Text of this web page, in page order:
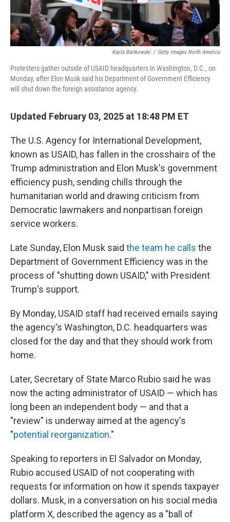
Kayla Bartkowski / Getty Images North America
Protesters gather outside of USAID headquarters in Washington, D.C., on
Monday, after Elon Musk said his Department of Government Efficiency
will shut down the foreign assistance agency.
Updated February 03, 2025 at 18:48 PM ET
The U.S. Agency for International Development,
known as USAID, has fallen in the crosshairs of the
Trump administration and Elon Musk's government
efficiency push, sending chills through the
humanitarian world and drawing criticism from
Democratic lawmakers and nonpartisan foreign
service workers.
Late Sunday, Elon Musk said the team he calls the
Department of Government Efficiency was in the
process of "shutting down USAID," with President
Trump's support.
By Monday, USAID staff had received emails saying
the agency's Washington, D.C. headquarters was
closed for the day and that they should work from
home.
Later, Secretary of State Marco Rubio said he was
now the acting administrator of USAID — which has
long been an independent body — and that a
"review" is underway aimed at the agency's
"potential reorganization."
Speaking to reporters in El Salvador on Monday,
Rubio accused USAID of not cooperating with
requests for information on how it spends taxpayer
dollars. Musk, in a conversation on his social media
platform X, described the agency as a "ball of